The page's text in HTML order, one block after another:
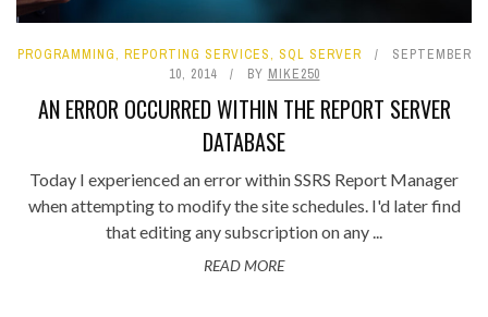
PROGRAMMING, REPORTING SERVICES, SQL SERVER
SEPTEMBER
10, 2014
BY MIKE250
AN ERROR OCCURRED WITHIN THE REPORT SERVER
DATABASE
Today I experienced an error within SSRS Report Manager
when attempting to modify the site schedules. I'd later find
that editing any subscription on any ...
READ MORE